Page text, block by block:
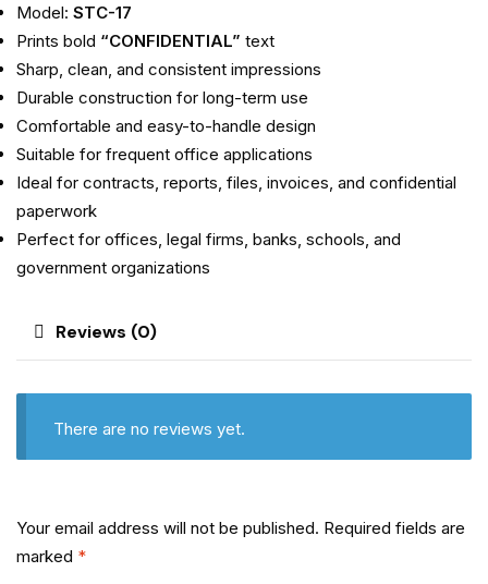
Model: STC-17
Prints bold “CONFIDENTIAL” text
Sharp, clean, and consistent impressions
Durable construction for long-term use
Comfortable and easy-to-handle design
Suitable for frequent office applications
Ideal for contracts, reports, files, invoices, and confidential
paperwork
Perfect for offices, legal firms, banks, schools, and
government organizations
Reviews (0)
There are no reviews yet.
Your email address will not be published. Required fields are
marked *